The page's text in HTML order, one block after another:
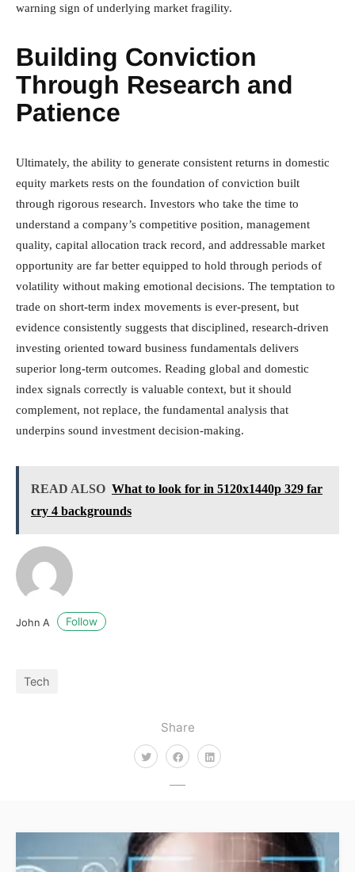
Share
warning sign of underlying market fragility.
Building Conviction
Through Research and
Patience
Ultimately, the ability to generate consistent returns in domestic
equity markets rests on the foundation of conviction built
through rigorous research. Investors who take the time to
understand a company’s competitive position, management
quality, capital allocation track record, and addressable market
opportunity are far better equipped to hold through periods of
volatility without making emotional decisions. The temptation to
trade on short-term index movements is ever-present, but
evidence consistently suggests that disciplined, research-driven
investing oriented toward business fundamentals delivers
superior long-term outcomes. Reading global and domestic
index signals correctly is valuable context, but it should
complement, not replace, the fundamental analysis that
underpins sound investment decision-making.
READ ALSO What to look for in 5120x1440p 329 far
cry 4 backgrounds
John A Follow
Tech